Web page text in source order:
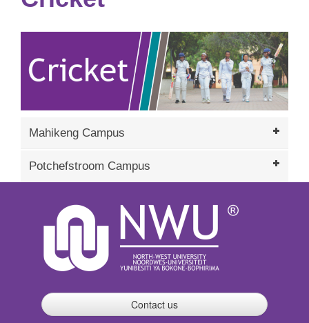
Mahikeng Campus
Potchefstroom Campus
Contact us